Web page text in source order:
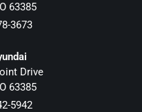
63385
3673
Drive
63385
5942